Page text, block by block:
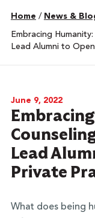
Home / News &
Embracing
Lead Alumni to
June 9, 2022
Lead
Private
What does being